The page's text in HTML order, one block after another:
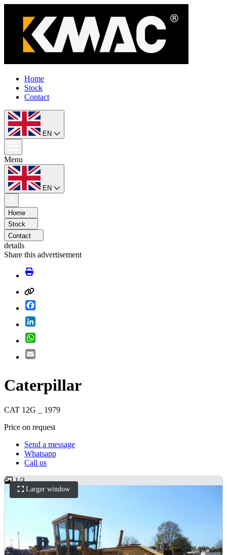
Home
Stock
Contact
EN
Menu
EN
Home
Stock
Contact
details
Share this advertisement
Caterpillar
CAT 12G _ 1979
Price on request
Send a message
Whatsapp
Call us
Larger window
1/3